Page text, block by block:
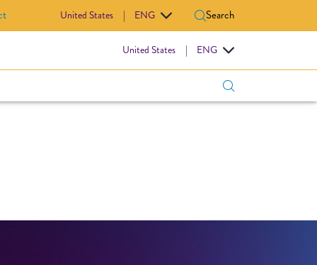
United States | ENG Search
United States | ENG